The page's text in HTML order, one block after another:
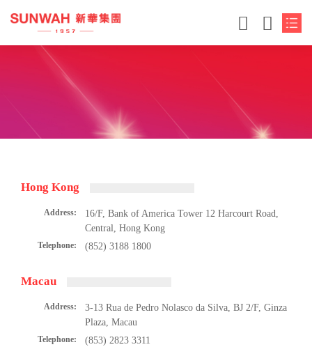
Hong Kong
Address:
16/F, Bank of America Tower 12 Harcourt Road,
Central, Hong Kong
Telephone: (852) 3188 1800
Macau
Address:
3-13 Rua de Pedro Nolasco da Silva, BJ 2/F, Ginza
Plaza, Macau
Telephone: (853) 2823 3311